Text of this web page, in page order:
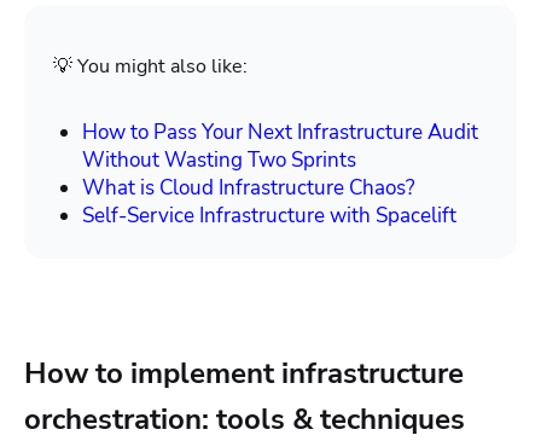
💡 You might also like:
How to Pass Your Next Infrastructure Audit
Without Wasting Two Sprints
What is Cloud Infrastructure Chaos?
Self-Service Infrastructure with Spacelift
How to implement infrastructure
orchestration: tools & techniques